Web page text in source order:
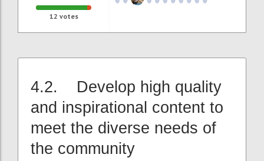
12 votes
4.2. Develop high quality
and inspirational content to
meet the diverse needs of
the community